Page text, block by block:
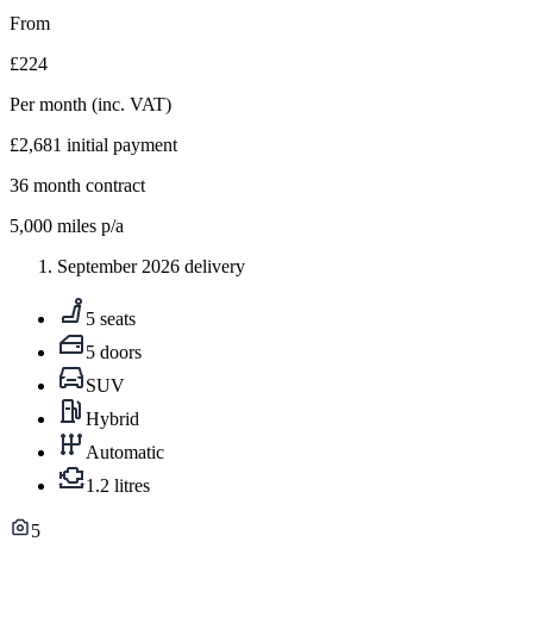
From
£224
Per month (inc. VAT)
£2,681 initial payment
36 month contract
5,000 miles p/a
September 2026 delivery
5 seats
5 doors
SUV
Hybrid
Automatic
1.2 litres
5